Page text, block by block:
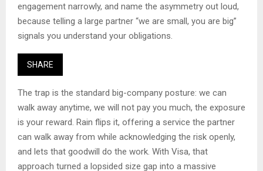
engagement narrowly, and name the asymmetry out loud,
because telling a large partner “we are small, you are big”
signals you understand your obligations.
SHARE
The trap is the standard big-company posture: we can
walk away anytime, we will not pay you much, the exposure
is your reward. Rain flips it, offering a service the partner
can walk away from while acknowledging the risk openly,
and lets that goodwill do the work. With Visa, that
approach turned a lopsided size gap into a massive